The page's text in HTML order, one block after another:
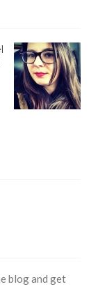
blog and get